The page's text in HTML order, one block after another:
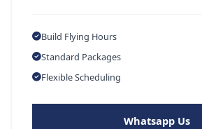
Build Flying Hours
Standard Packages
Flexible Scheduling
Whatsapp Us